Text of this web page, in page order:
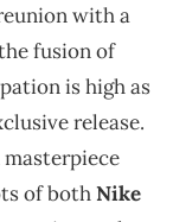
with a
fusion of
is high as
release.
of bothNike